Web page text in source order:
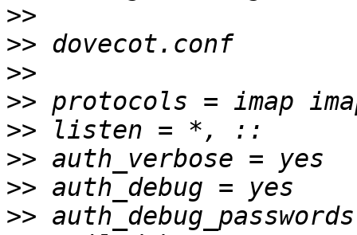
>>
>>
>>
>>
>>
>>
>>
>>